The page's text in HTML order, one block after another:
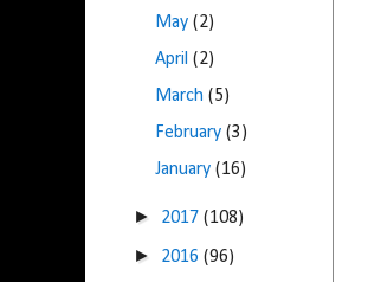
May(2)
April(2)
March(5)
February(3)
January(16)
► 2017 (108)
► 2016 (96)